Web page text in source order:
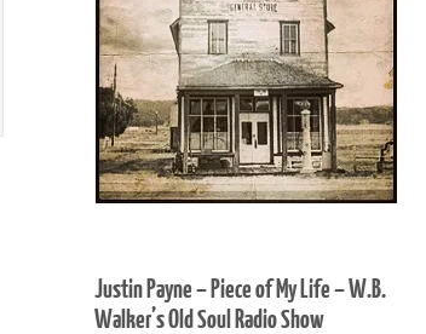
Justin Payne – Piece of My Life – W.B.
Walker’s Old Soul Radio Show